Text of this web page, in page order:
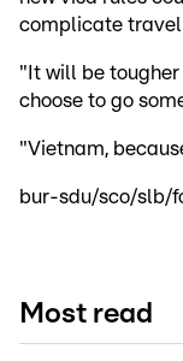
complicate
"It will be
choose to go
"Vietnam,
bur-sdu/sco/slb/
Most read